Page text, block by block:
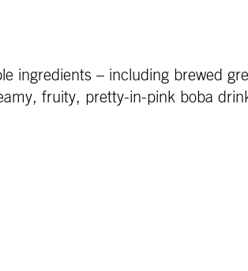
ingredients – including brewed
fruity, pretty-in-pink boba